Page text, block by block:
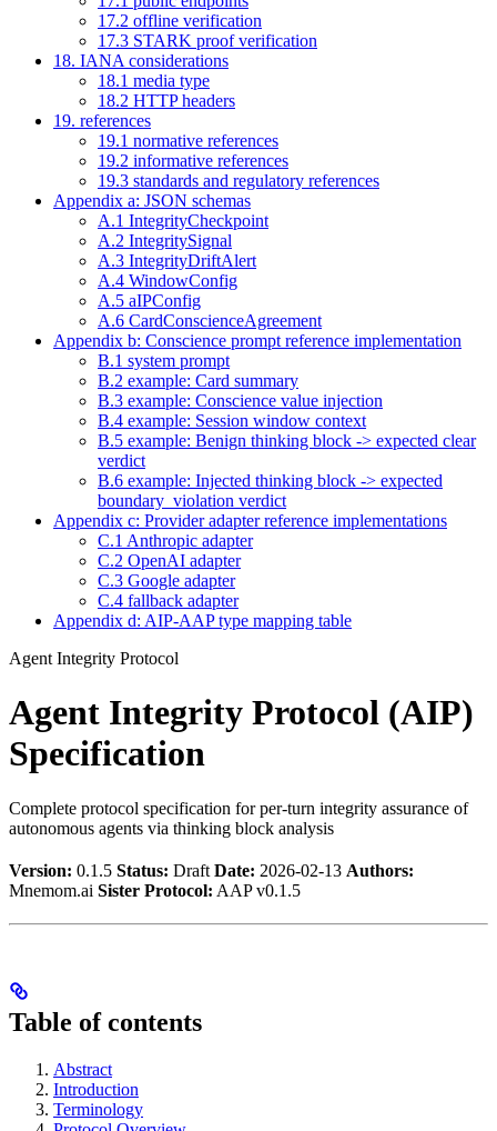
17.2 offline verification
17.3 STARK proof verification
18. IANA considerations
18.1 media type
18.2 HTTP headers
19. references
19.1 normative references
19.2 informative references
19.3 standards and regulatory references
Appendix a: JSON schemas
A.1 IntegrityCheckpoint
A.2 IntegritySignal
A.3 IntegrityDriftAlert
A.4 WindowConfig
A.5 aIPConfig
A.6 CardConscienceAgreement
Appendix b: Conscience prompt reference implementation
B.1 system prompt
B.2 example: Card summary
B.3 example: Conscience value injection
B.4 example: Session window context
B.5 example: Benign thinking block -> expected clear
verdict
B.6 example: Injected thinking block -> expected
boundary_violation verdict
Appendix c: Provider adapter reference implementations
C.1 Anthropic adapter
C.2 OpenAI adapter
C.3 Google adapter
C.4 fallback adapter
Appendix d: AIP-AAP type mapping table
Agent Integrity Protocol
Agent Integrity Protocol (AIP)
Specification
Complete protocol specification for per-turn integrity assurance of
autonomous agents via thinking block analysis
Version: 0.1.5 Status: Draft Date: 2026-02-13 Authors:
Mnemom.ai Sister Protocol: AAP v0.1.5
Table of contents
Abstract
Introduction
Terminology